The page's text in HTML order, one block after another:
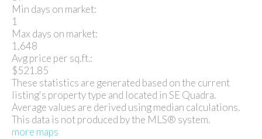
Min days on market:
1
Max days on market:
1,648
Avg price per sq.ft.:
$521.85
These statistics are generated based on the current
listing's property type and located inSE Quadra.
Average values are derived using median calculations.
This data is not produced by the MLS® system.
more maps